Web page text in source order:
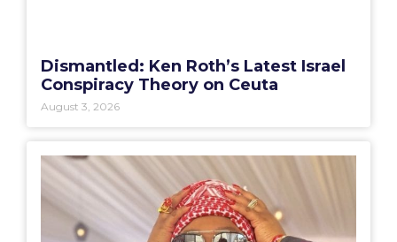
Dismantled: Ken Roth’s Latest Israel
Conspiracy Theory on Ceuta
August 3, 2026